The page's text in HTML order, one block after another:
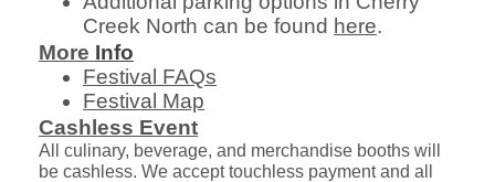
Creek North can be found here.
More Info
Festival FAQs
Festival Map
Cashless Event
All culinary, beverage, and merchandise booths will
be cashless. We accept touchless payment and all